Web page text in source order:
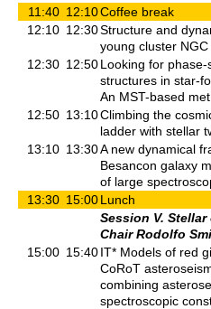
11:40 12:10Coffee break
12:10 12:30Structure and
young cluster
12:30 12:50Looking for phase-
structures in star-
An MST-based
12:50 13:10Climbing the
ladder with stellar
13:10 13:30A new dynamical
Besancon galaxy
of large
13:30 15:00Lunch
Session V.
Chair Rodolfo
15:00 15:40IT* Models of red
CoRoT
combining
spectroscopic